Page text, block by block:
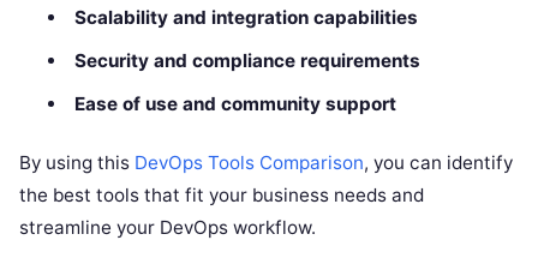
Scalability and integration capabilities
Security and compliance requirements
Ease of use and community support
By using this DevOps Tools Comparison, you can identify
the best tools that fit your business needs and
streamline your DevOps workflow.